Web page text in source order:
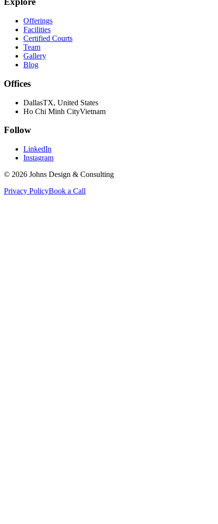
Offerings
Facilities
Certified Courts
Team
Gallery
Blog
Offices
DallasTX, United States
Ho Chi Minh CityVietnam
Follow
LinkedIn
Instagram
© 2026 Johns Design & Consulting
Privacy PolicyBook a Call